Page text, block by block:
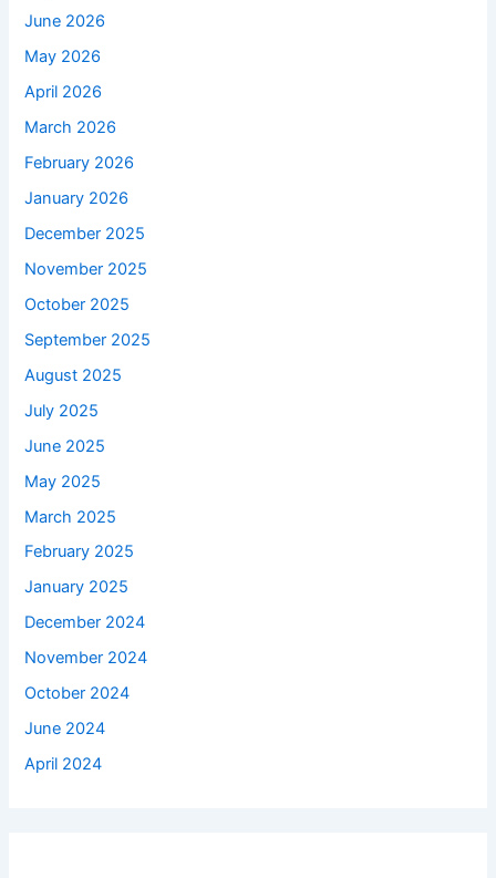
June 2026
May 2026
April 2026
March 2026
February 2026
January 2026
December 2025
November 2025
October 2025
September 2025
August 2025
July 2025
June 2025
May 2025
March 2025
February 2025
January 2025
December 2024
November 2024
October 2024
June 2024
April 2024